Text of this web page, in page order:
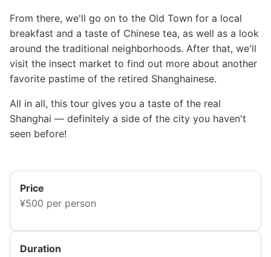
From there, we'll go on to the Old Town for a local
breakfast and a taste of Chinese tea, as well as a look
around the traditional neighborhoods. After that, we'll
visit the insect market to find out more about another
favorite pastime of the retired Shanghainese.
All in all, this tour gives you a taste of the real
Shanghai — definitely a side of the city you haven't
seen before!
Duration
Price
¥500 per person